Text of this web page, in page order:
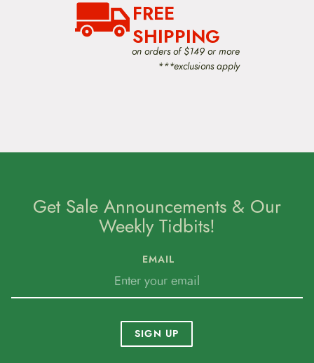
FREE
SHIPPING
on orders of $149 or more
***exclusions apply
Get Sale Announcements & Our
Weekly Tidbits!
EMAIL
SIGN UP